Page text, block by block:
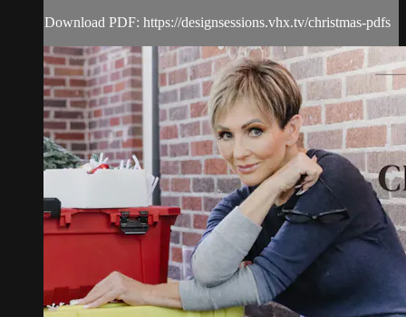
Download PDF: https://designsessions.vhx.tv/christmas-pdfs